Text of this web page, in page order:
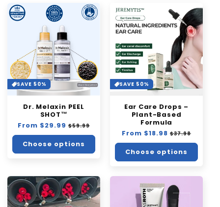
SAVE 50%
Dr. Melaxin PEEL
SHOT™️
Regular
price
From $29.99 Sale
price
$59.99
Choose options
SAVE 50%
Ear Care Drops –
Plant-Based
Formula
Regular
price
From $18.98 Sale
price
$37.98
Choose options